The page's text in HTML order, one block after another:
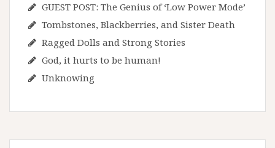
GUEST POST: The Genius of ‘Low Power Mode’
Tombstones, Blackberries, and Sister Death
Ragged Dolls and Strong Stories
God, it hurts to be human!
Unknowing